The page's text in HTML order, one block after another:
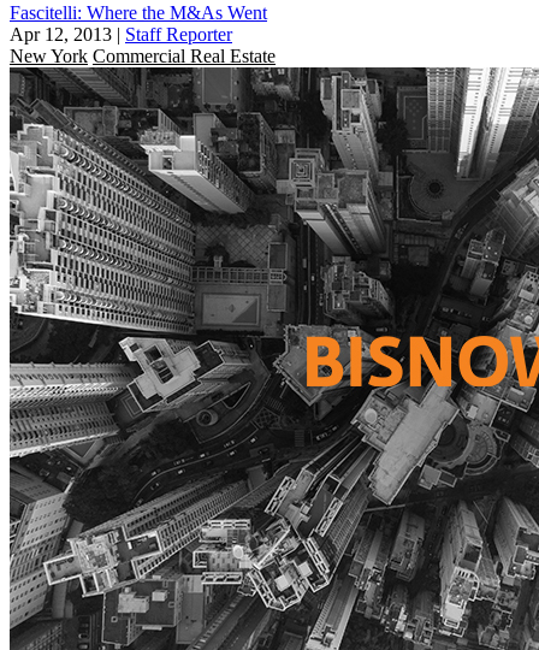
Fascitelli: Where the M&As Went
Apr 12, 2013 | Staff Reporter
New York Commercial Real Estate